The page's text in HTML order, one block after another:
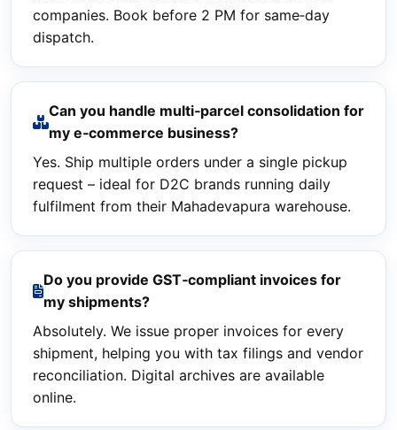
companies. Book before 2 PM for same‑day
dispatch.
Can you handle multi‑parcel consolidation for
my e‑commerce business?
Yes. Ship multiple orders under a single pickup
request – ideal for D2C brands running daily
fulfilment from their Mahadevapura warehouse.
Do you provide GST‑compliant invoices for
my shipments?
Absolutely. We issue proper invoices for every
shipment, helping you with tax filings and vendor
reconciliation. Digital archives are available
online.